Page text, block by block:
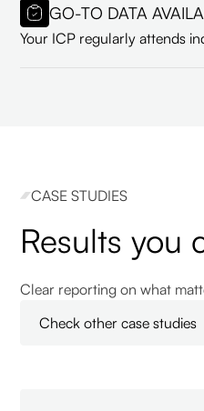
GO-TO DATA
Your ICP regularly attends
CASE STUDIES
Results you
Clear reporting on what
Check other case studies